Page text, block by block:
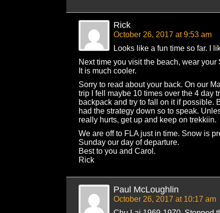
Rick
October 26, 2017 at 9:53 am
Looks like a fun time so far. I
Next time you visit the beach, wear your
It is much cooler.
Sorry to read about your back. On our
trip I fell maybe 10 times over the 4 day
backpack and try to fall on it if possible.
had the strategy down so to speak.
really hurts, get up and keep on trekkiin.
We are off to FLA just in time. Snow is
Sunday our day of departure.
Best to you and Carol.
Rick
Paul McLoughlin
October 26, 2017 at 10:17 am